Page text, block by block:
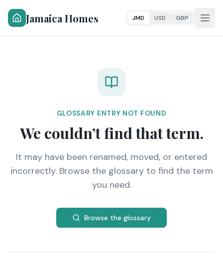
Jamaica Homes JMD USD GBP
GLOSSARY ENTRY NOT FOUND
We couldn’t find that term.
It may have been renamed, moved, or entered
incorrectly. Browse the glossary to find the term
you need.
Browse the glossary